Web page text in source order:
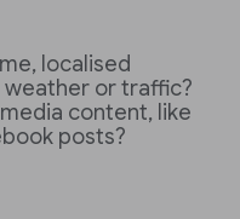
localised
or traffic?
content, like
posts?